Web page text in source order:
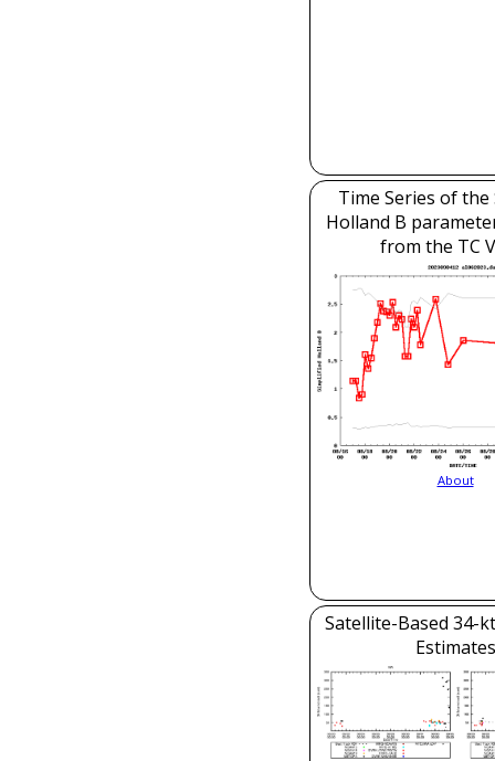
Time Series of the
Holland B
from the TC
About
Satellite-Based 34-
Estimates